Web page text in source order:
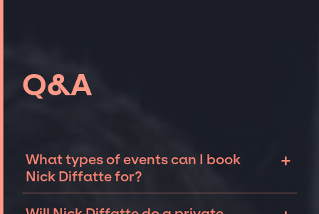
Q&A
What types of events can I book
Nick Diffatte for?
+